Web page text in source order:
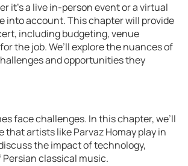
it’s a live in-person event or a virtual
into account. This chapter will provide
including budgeting, venue
the job. We’ll explore the nuances of
and opportunities they
face challenges. In this chapter, we’ll
artists like Parvaz Homay play in
the impact of technology,
classical music.